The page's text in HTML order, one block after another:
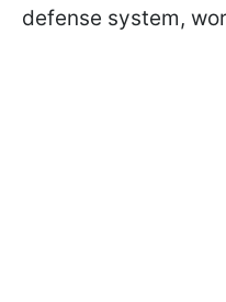
defense system,